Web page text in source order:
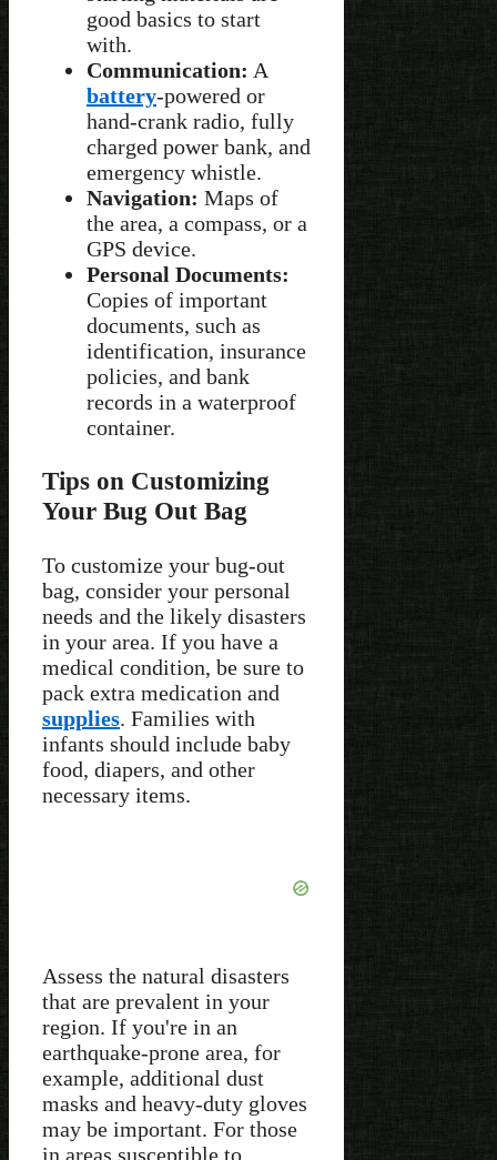
good basics to start
with.
Communication: A
battery-powered or
hand-crank radio, fully
charged power bank, and
emergency whistle.
Navigation: Maps of
the area, a compass, or a
GPS device.
Personal Documents:
Copies of important
documents, such as
identification, insurance
policies, and bank
records in a waterproof
container.
Tips on Customizing
Your Bug Out Bag
To customize your bug-out
bag, consider your personal
needs and the likely disasters
in your area. If you have a
medical condition, be sure to
pack extra medication and
supplies. Families with
infants should include baby
food, diapers, and other
necessary items.
Assess the natural disasters
that are prevalent in your
region. If you're in an
earthquake-prone area, for
example, additional dust
masks and heavy-duty gloves
may be important. For those
in areas susceptible to